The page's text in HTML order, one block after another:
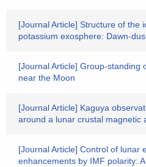
[Journal Article] Structure of the
potassium exosphere: Dawn-
[Journal Article] Group-standing
near the Moon
[Journal Article] Kaguya
around a lunar crustal magnetic
[Journal Article] Control of lunar
enhancements by IMF polarity: